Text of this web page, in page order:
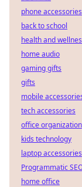
phone accessories
back to school
health and
home audio
gaming gifts
gifts
mobile
tech accessories
office organization
kids technology
laptop accessories
Programmatic
home office